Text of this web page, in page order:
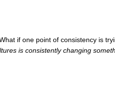
if one point of consistency is
is consistently changing